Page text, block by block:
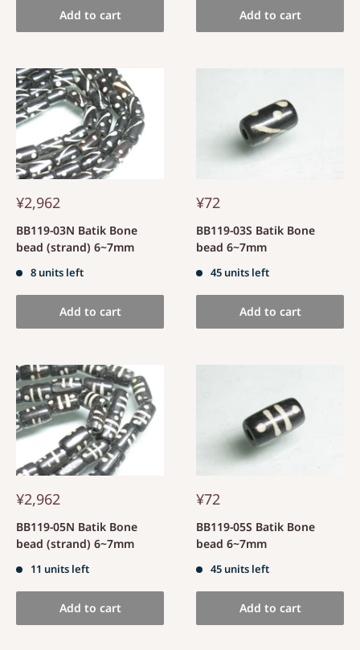
Add to cart Add to cart
¥2,962
BB119-03N Batik Bone
bead (strand) 6~7mm
8 units left
Add to cart
¥72
BB119-03S Batik Bone
bead 6~7mm
45 units left
Add to cart
¥2,962
BB119-05N Batik Bone
bead (strand) 6~7mm
11 units left
Add to cart
¥72
BB119-05S Batik Bone
bead 6~7mm
45 units left
Add to cart